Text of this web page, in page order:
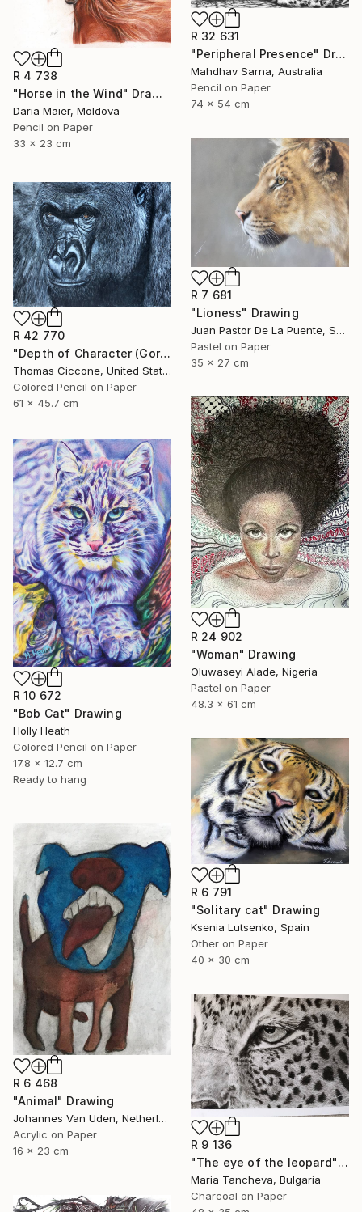
R 32 631
"Peripheral Presence" Drawing
Mahdhav Sarna, Australia
Pencil on Paper
74 x 54 cm
R 4 738
"Horse in the Wind" Drawing
Daria Maier, Moldova
Pencil on Paper
33 x 23 cm
R 7 681
"Lioness" Drawing
Juan Pastor De La Puente, Spain
Pastel on Paper
35 x 27 cm
R 42 770
"Depth of Character (Gorilla)" Drawing
Thomas Ciccone, United States
Colored Pencil on Paper
61 x 45.7 cm
R 24 902
"Woman" Drawing
Oluwaseyi Alade, Nigeria
Pastel on Paper
48.3 x 61 cm
R 10 672
"Bob Cat" Drawing
Holly Heath
Colored Pencil on Paper
17.8 x 12.7 cm
Ready to hang
R 6 791
"Solitary cat" Drawing
Ksenia Lutsenko, Spain
Other on Paper
40 x 30 cm
R 6 468
"Animal" Drawing
Johannes Van Uden, Netherlands
Acrylic on Paper
16 x 23 cm
R 9 136
"The eye of the leopard" Drawing
Maria Tancheva, Bulgaria
Charcoal on Paper